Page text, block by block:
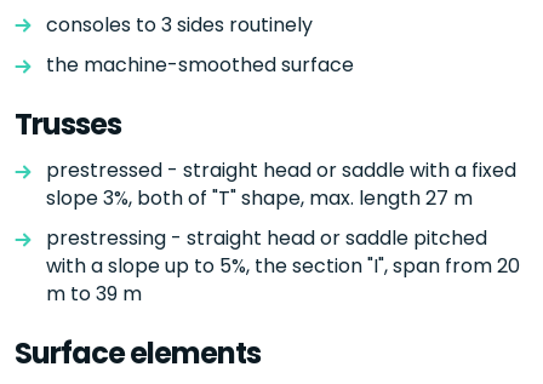
consoles to 3 sides routinely
the machine-smoothed surface
Trusses
prestressed - straight head or saddle with a fixed
slope 3%, both of "T" shape, max. length 27 m
prestressing - straight head or saddle pitched
with a slope up to 5%, the section "I", span from 20
m to 39 m
Surface elements